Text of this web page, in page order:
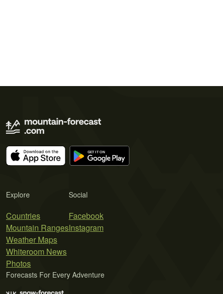
Explore
Countries
Mountain Ranges
Weather Maps
Whiteroom News
Photos
Social
Facebook
Instagram
Forecasts For Every Adventure